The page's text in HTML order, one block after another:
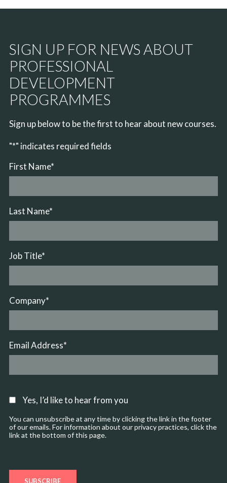
SIGN UP FOR NEWS ABOUT
PROFESSIONAL
DEVELOPMENT
PROGRAMMES
Sign up below to be the first to hear about new courses.
"*" indicates required fields
First Name*
Last Name*
Job Title*
Company*
Email Address*
Yes, I’d like to hear from you
You can unsubscribe at any time by clicking the link in the footer
of our emails. For information about our privacy practices, click the
link at the bottom of this page.
SUBSCRIBE